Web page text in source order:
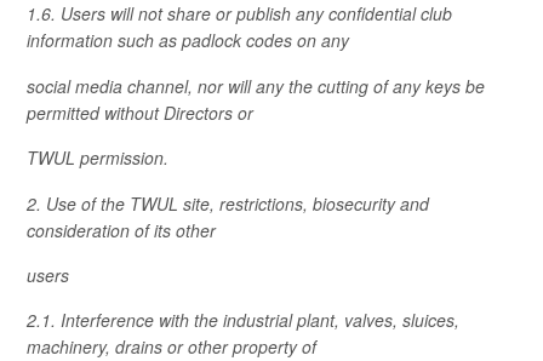
1.6. Users will not share or publish any confidential club
information such as padlock codes on any
social media channel, nor will any the cutting of any keys be
permitted without Directors or
TWUL permission.
2. Use of the TWUL site, restrictions, biosecurity and
consideration of its other
users
2.1. Interference with the industrial plant, valves, sluices,
machinery, drains or other property of